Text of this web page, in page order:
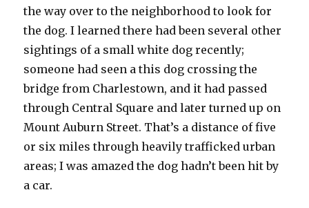
the way over to the neighborhood to look for
the dog. I learned there had been several other
sightings of a small white dog recently;
someone had seen a this dog crossing the
bridge from Charlestown, and it had passed
through Central Square and later turned up on
Mount Auburn Street. That’s a distance of five
or six miles through heavily trafficked urban
areas; I was amazed the dog hadn’t been hit by
a car.